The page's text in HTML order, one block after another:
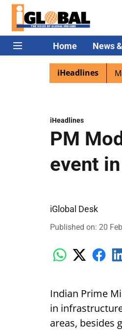
Home News
iHeadlines
excited as PM Modi
iHeadlines
PM
event
iGlobal Desk
Published on: 20
Indian Prime
in
areas, besides